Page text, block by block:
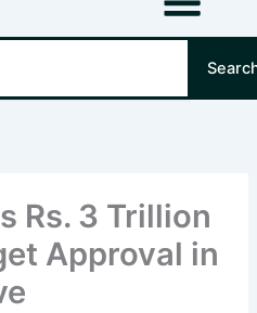
Rs. 3 Trillion
Approval in